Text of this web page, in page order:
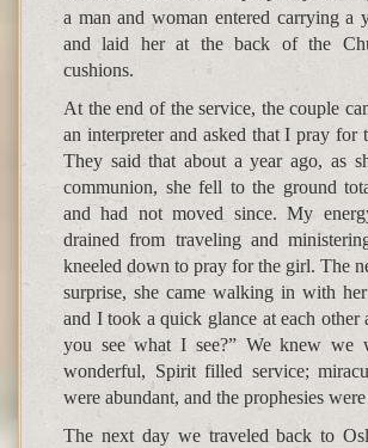
a man and woman entered carrying a
and laid her at the back of the
cushions.
At the end of the service, the couple
an interpreter and asked that I pray for
They said that about a year ago, as
communion, she fell to the ground
and had not moved since. My
drained from traveling and
kneeled down to pray for the girl. The
surprise, she came walking in with
and I took a quick glance at each other
you see what I see?” We knew we
wonderful, Spirit filled service;
were abundant, and the prophesies
The next day we traveled back to